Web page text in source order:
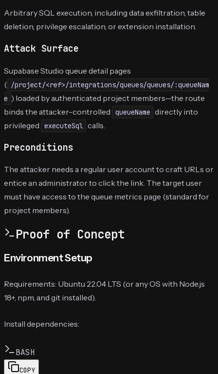
Arbitrary SQL execution, including data exfiltration, table
deletion, privilege escalation, or extension installation.
Attack Surface
Supabase Studio queue detail pages
( /project/<ref>/integrations/queues/queues/:queueNam
e ) loaded by authenticated project members—the route
binds the attacker-controlled
queueName directly into
privileged
executeSql calls.
Preconditions
The attacker needs a regular user account to craft URLs or
entice an administrator to click the link. The target user
must have access to the queue metrics page (standard for
project members).
Proof of Concept
Environment Setup
Requirements: Ubuntu 22.04 LTS (or any OS with Node.js
18+, npm, and git installed).
Install dependencies:
BASH
COPY